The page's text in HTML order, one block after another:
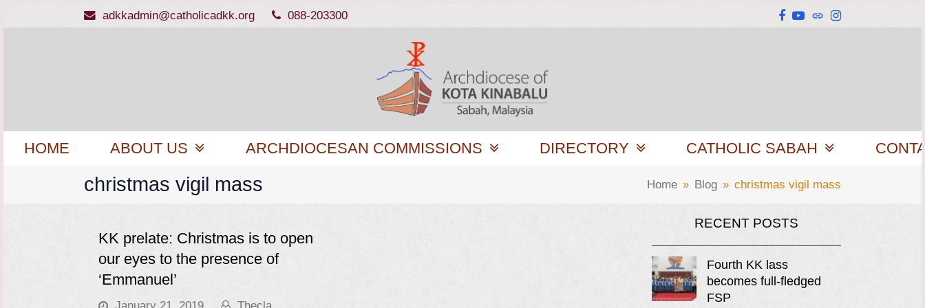
adkkadmin@catholicadkk.org 088-203300 Facebook
YouTube
WebsiteInstagram
HOME ABOUT US ARCHDIOCESAN COMMISSIONS DIRECTORY CATHOLIC SABAH
christmas vigil mass Home » Blog » christmas vigil mass
KK prelate: Christmas is to open
our eyes to the presence of
‘Emmanuel’
RECENT POSTS
Fourth KK lass
becomes full-fledged
FSP